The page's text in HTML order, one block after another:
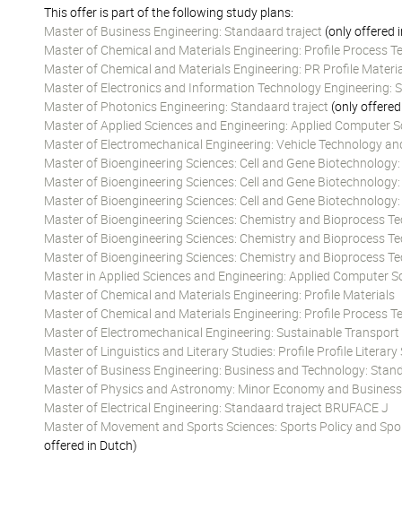
This offer is part of the following study plans:
Master of Business Engineering: Standaard traject (only offered
Master of Chemical and Materials Engineering: Profile Process
Master of Chemical and Materials Engineering: PR Profile
Master of Electronics and Information Technology Engineering:
Master of Photonics Engineering: Standaard traject (only
Master of Applied Sciences and Engineering: Applied Computer
Master of Electromechanical Engineering: Vehicle Technology
Master of Bioengineering Sciences: Cell and Gene
Master of Bioengineering Sciences: Cell and Gene
Master of Bioengineering Sciences: Cell and Gene
Master of Bioengineering Sciences: Chemistry and Bioprocess
Master of Bioengineering Sciences: Chemistry and Bioprocess
Master of Bioengineering Sciences: Chemistry and Bioprocess
Master in Applied Sciences and Engineering: Applied Computer
Master of Chemical and Materials Engineering: Profile Materials
Master of Chemical and Materials Engineering: Profile Process
Master of Electromechanical Engineering: Sustainable
Master of Linguistics and Literary Studies: Profile Profile Literary
Master of Business Engineering: Business and Technology:
Master of Physics and Astronomy: Minor Economy and Business
Master of Electrical Engineering: Standaard traject BRUFACE J
Master of Movement and Sports Sciences: Sports Policy and
offered in Dutch)